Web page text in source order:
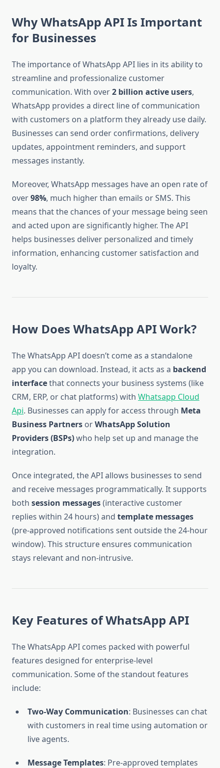
Why WhatsApp API Is Important
for Businesses
The importance of WhatsApp API lies in its ability to
streamline and professionalize customer
communication. With over2 billion active users,
WhatsApp provides a direct line of communication
with customers on a platform they already use daily.
Businesses can send order confirmations, delivery
updates, appointment reminders, and support
messages instantly.
Moreover, WhatsApp messages have an open rate of
over98%, much higher than emails or SMS. This
means that the chances of your message being seen
and acted upon are significantly higher. The API
helps businesses deliver personalized and timely
information, enhancing customer satisfaction and
loyalty.
How Does WhatsApp API Work?
The WhatsApp API doesn’t come as a standalone
app you can download. Instead, it acts as a backend
interfacethat connects your business systems (like
CRM, ERP, or chat platforms) with Whatsapp Cloud
Api. Businesses can apply for access through Meta
Business Partners orWhatsApp Solution
Providers (BSPs)who help set up and manage the
integration.
Once integrated, the API allows businesses to send
and receive messages programmatically. It supports
both session messages(interactive customer
replies within 24 hours) and template messages
(pre-approved notifications sent outside the 24-hour
window). This structure ensures communication
stays relevant and non-intrusive.
Key Features of WhatsApp API
The WhatsApp API comes packed with powerful
features designed for enterprise-level
communication. Some of the standout features
include:
Two-Way Communication: Businesses can chat
with customers in real time using automation or
live agents.
Message Templates: Pre-approved templates